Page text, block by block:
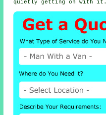
quietly getting on with it.